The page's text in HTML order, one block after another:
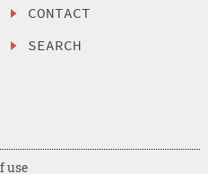
CONTACT
SEARCH
use